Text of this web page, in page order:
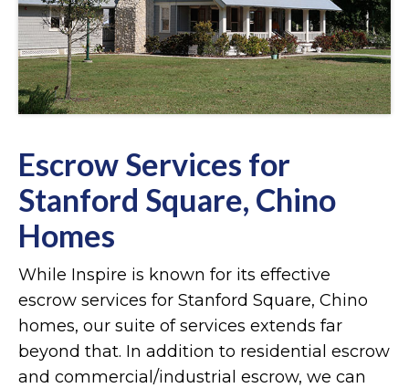
Escrow Services for
Stanford Square, Chino
Homes
While Inspire is known for its effective
escrow services for Stanford Square, Chino
homes, our suite of services extends far
beyond that. In addition to residential escrow
and commercial/industrial escrow, we can